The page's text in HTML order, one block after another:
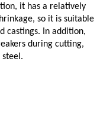
it has a relatively
so it is suitable
castings. In addition,
during cutting,